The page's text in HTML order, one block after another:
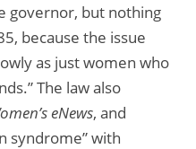
governor, but nothing
because the issue
as just women who
The law also
eNews, and
syndrome” with